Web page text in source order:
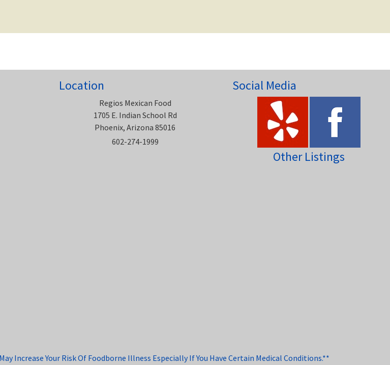
Location
Regios Mexican Food
1705 E. Indian School Rd
Phoenix, Arizona 85016
602-274-1999
Social Media
Other Listings
Increase Your Risk Of Foodborne Illness Especially If You Have Certain Medical Conditions.**